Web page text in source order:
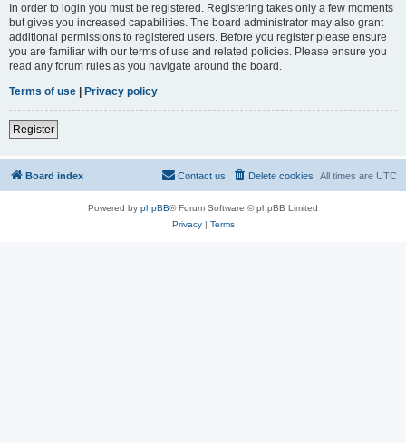
In order to login you must be registered. Registering takes only a few moments
but gives you increased capabilities. The board administrator may also grant
additional permissions to registered users. Before you register please ensure
you are familiar with our terms of use and related policies. Please ensure you
read any forum rules as you navigate around the board.
Terms of use | Privacy policy
Register
Board index All times are UTC
Delete cookies
Contact us
Powered by phpBB® Forum Software © phpBB Limited
Privacy| Terms